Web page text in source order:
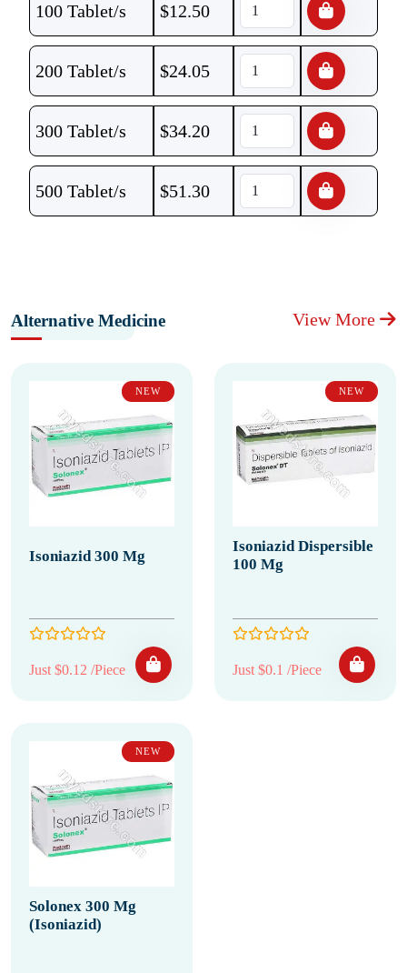
100 Tablet/s $12.50
200 Tablet/s $24.05
300 Tablet/s $34.20
500 Tablet/s $51.30
Alternative Medicine View More
NEW
Isoniazid 300 Mg
Just $0.12 /Piece
NEW
Isoniazid Dispersible
100 Mg
Just $0.1 /Piece
NEW
Solonex 300 Mg
(Isoniazid)